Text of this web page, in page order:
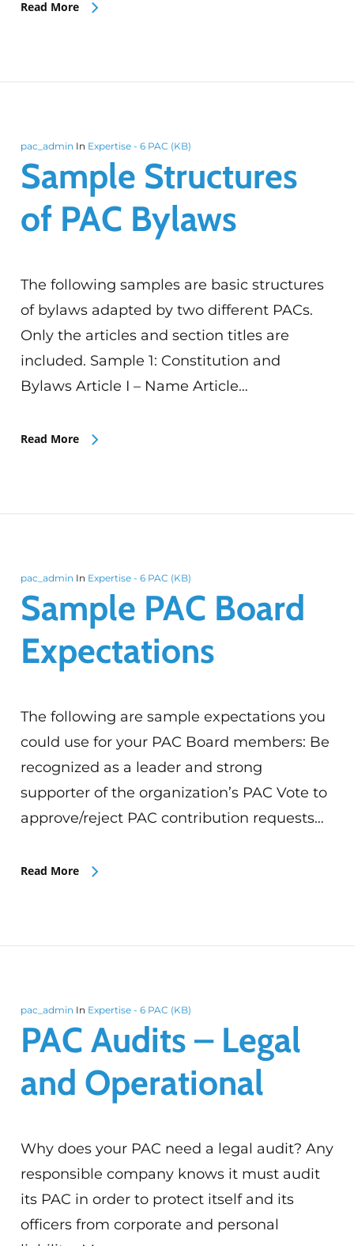
Read More
pac_admin In Expertise - 6 PAC (KB)
Sample Structures
of PAC Bylaws
The following samples are basic structures
of bylaws adapted by two different PACs.
Only the articles and section titles are
included. Sample 1: Constitution and
Bylaws Article I – Name Article…
Read More
pac_admin In Expertise - 6 PAC (KB)
Sample PAC Board
Expectations
The following are sample expectations you
could use for your PAC Board members: Be
recognized as a leader and strong
supporter of the organization’s PAC Vote to
approve/reject PAC contribution requests…
Read More
pac_admin In Expertise - 6 PAC (KB)
PAC Audits – Legal
and Operational
Why does your PAC need a legal audit? Any
responsible company knows it must audit
its PAC in order to protect itself and its
officers from corporate and personal